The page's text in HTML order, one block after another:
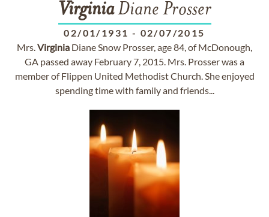
VirginiaDiane Prosser
02/01/1931 - 02/07/2015
Mrs.Virginia Diane Snow Prosser, age 84, of McDonough,
GA passed away February 7, 2015. Mrs. Prosser was a
member of Flippen United Methodist Church. She enjoyed
spending time with family and friends...